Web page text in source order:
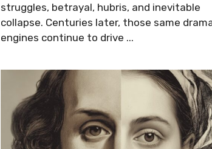
struggles, betrayal, hubris, and inevitable
collapse. Centuries later, those same
engines continue to drive ...